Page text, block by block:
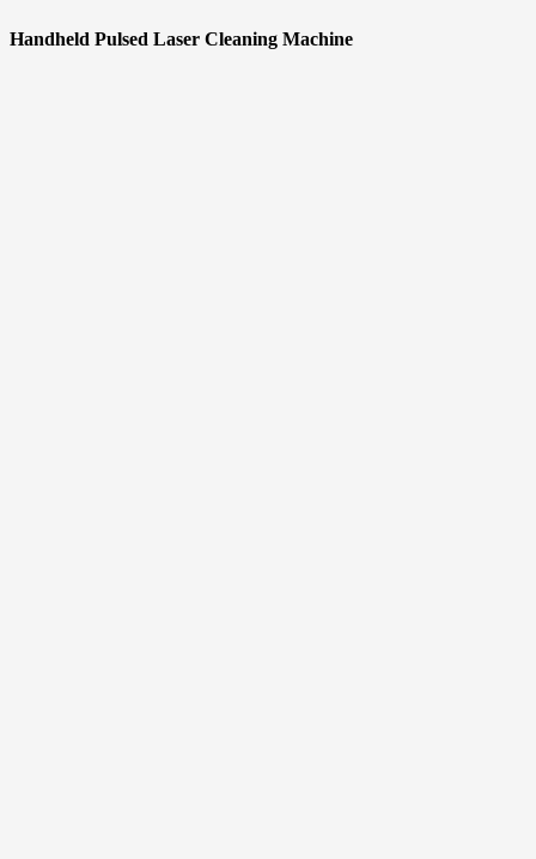
Handheld Pulsed Laser Cleaning Machine